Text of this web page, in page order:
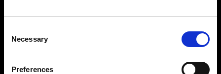
Selection
Necessary
Preferences
About Modem
Privacy Policy